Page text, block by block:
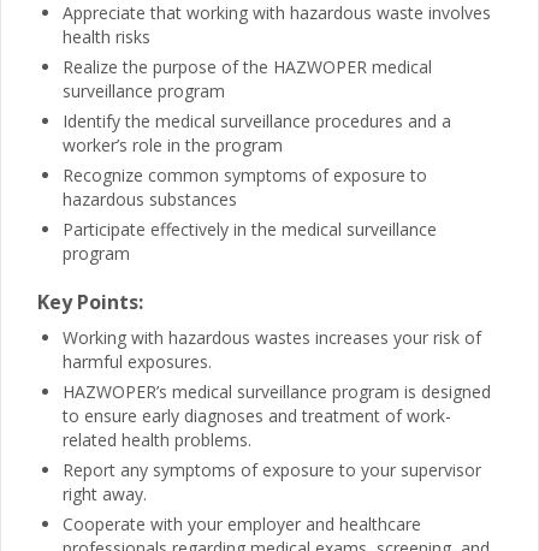
Appreciate that working with hazardous waste involves
health risks
Realize the purpose of the HAZWOPER medical
surveillance program
Identify the medical surveillance procedures and a
worker’s role in the program
Recognize common symptoms of exposure to
hazardous substances
Participate effectively in the medical surveillance
program
Key Points:
Working with hazardous wastes increases your risk of
harmful exposures.
HAZWOPER’s medical surveillance program is designed
to ensure early diagnoses and treatment of work-
related health problems.
Report any symptoms of exposure to your supervisor
right away.
Cooperate with your employer and healthcare